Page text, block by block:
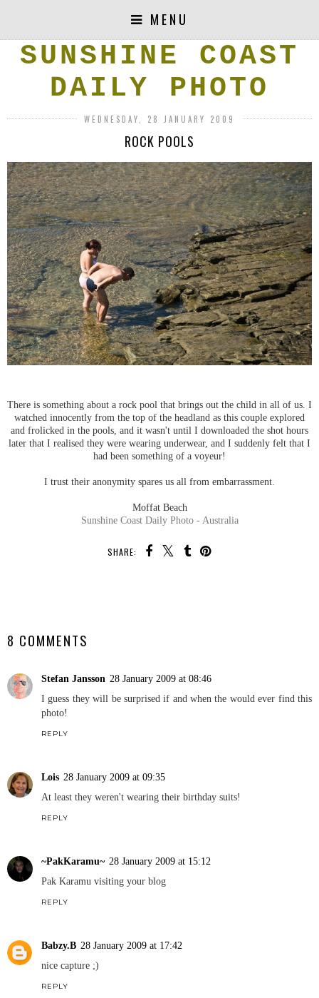
MENU
SUNSHINE COAST
DAILY PHOTO
WEDNESDAY, 28 JANUARY 2009
ROCK POOLS
There is something about a rock pool that brings out the child in all of us. I
watched innocently from the top of the headland as this couple explored
and frolicked in the pools, and it wasn't until I downloaded the shot hours
later that I realised they were wearing underwear, and I suddenly felt that I
had been something of a voyeur!
I trust their anonymity spares us all from embarrassment.
Moffat Beach
Sunshine Coast Daily Photo - Australia
SHARE:
8 COMMENTS
Stefan Jansson 28 January 2009 at 08:46
I guess they will be surprised if and when the would ever find this
photo!
REPLY
Lois 28 January 2009 at 09:35
At least they weren't wearing their birthday suits!
REPLY
~PakKaramu~ 28 January 2009 at 15:12
Pak Karamu visiting your blog
REPLY
Babzy.B 28 January 2009 at 17:42
nice capture ;)
REPLY